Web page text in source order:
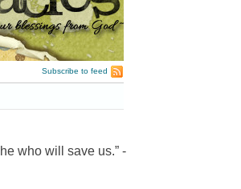
Subscribe to feed
who will save us.” -